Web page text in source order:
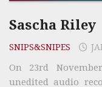
Sascha Riley
SNIPS&SNIPES
On 23rd
unedited audio